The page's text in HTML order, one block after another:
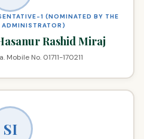
1 (NOMINATED BY THE
ADMINISTRATOR)
Rashid Miraj
Mobile No. 01711-170211
SI